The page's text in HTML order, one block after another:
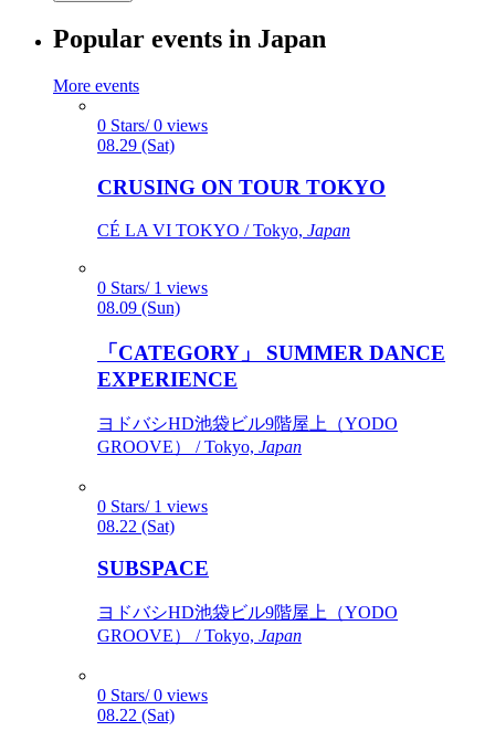
Popular events in Japan
More events
0 Stars/ 0 views
08.29 (Sat)
CRUSING ON TOUR TOKYO
CÉ LA VI TOKYO / Tokyo, Japan
0 Stars/ 1 views
08.09 (Sun)
「CATEGORY」 SUMMER DANCE
EXPERIENCE
ヨドバシHD池袋ビル9階屋上（YODO
GROOVE） / Tokyo, Japan
0 Stars/ 1 views
08.22 (Sat)
SUBSPACE
ヨドバシHD池袋ビル9階屋上（YODO
GROOVE） / Tokyo, Japan
0 Stars/ 0 views
08.22 (Sat)